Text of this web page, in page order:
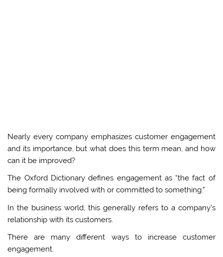
Nearly every company emphasizes customer engagement
and its importance, but what does this term mean, and how
can it be improved?
The Oxford Dictionary defines engagement as “the fact of
being formally involved with or committed to something.”
In the business world, this generally refers to a company’s
relationship with its customers.
There are many different ways to increase customer
engagement.